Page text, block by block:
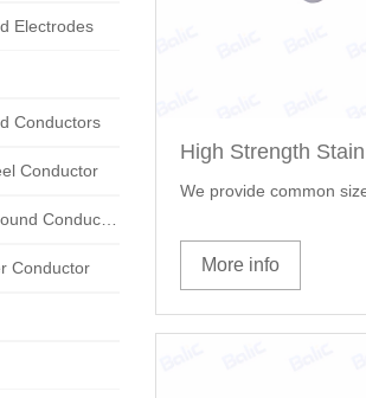
We provide common
More info
Electrodes
Conductors
Conductor
Conductor